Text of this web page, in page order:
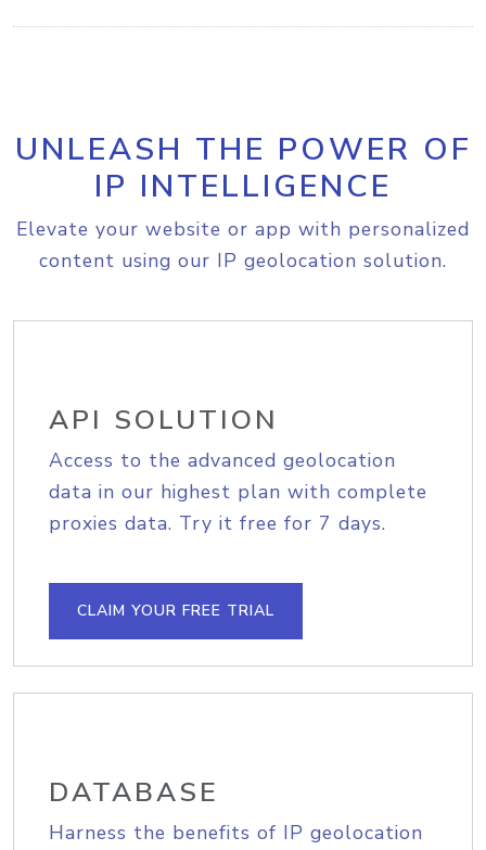
UNLEASH THE POWER OF
IP INTELLIGENCE
Elevate your website or app with personalized
content using our IP geolocation solution.
API SOLUTION
Access to the advanced geolocation
data in our highest plan with complete
proxies data. Try it free for 7 days.
CLAIM YOUR FREE TRIAL
DATABASE
Harness the benefits of IP geolocation